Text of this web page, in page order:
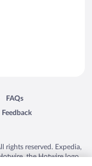
window
FAQs
Opens in a new window
Feedback
Opens in a new window
rights reserved. Expedia,
the Hotwire logo,